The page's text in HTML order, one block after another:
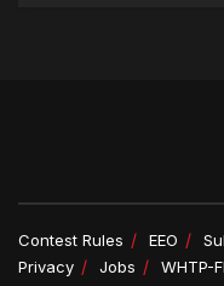
Contest Rules EEO
Privacy
Jobs
WHTP-